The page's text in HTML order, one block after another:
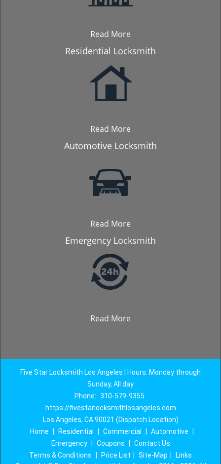
Read More
Residential Locksmith
Read More
Automotive Locksmith
Read More
Emergency Locksmith
Read More
Five Star Locksmith Los Angeles | Hours: Monday through
Sunday, All day
Phone: 310-579-9355
https://fivestarlocksmithlosangeles.com
Los Angeles, CA 90021 (Dispatch Location)
Home
Residential Commercial Automotive
Emergency
Coupons
Contact Us
Terms & Conditions
Price List Site-Map
Links